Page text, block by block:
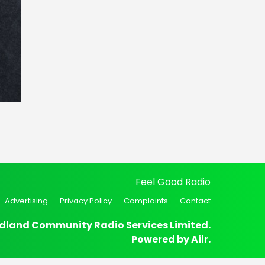
Feel Good Radio
Advertising Privacy Policy Complaints Contact
Community Radio Services Limited.
Powered byAiir.